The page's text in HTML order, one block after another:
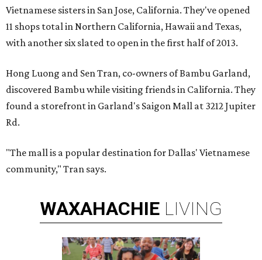
Vietnamese sisters in San Jose, California. They've opened
11 shops total in Northern California, Hawaii and Texas,
with another six slated to open in the first half of 2013.
Hong Luong and Sen Tran, co-owners of Bambu Garland,
discovered Bambu while visiting friends in California. They
found a storefront in Garland's Saigon Mall at 3212 Jupiter
Rd.
"The mall is a popular destination for Dallas' Vietnamese
community," Tran says.
WAXAHACHIE LIVING